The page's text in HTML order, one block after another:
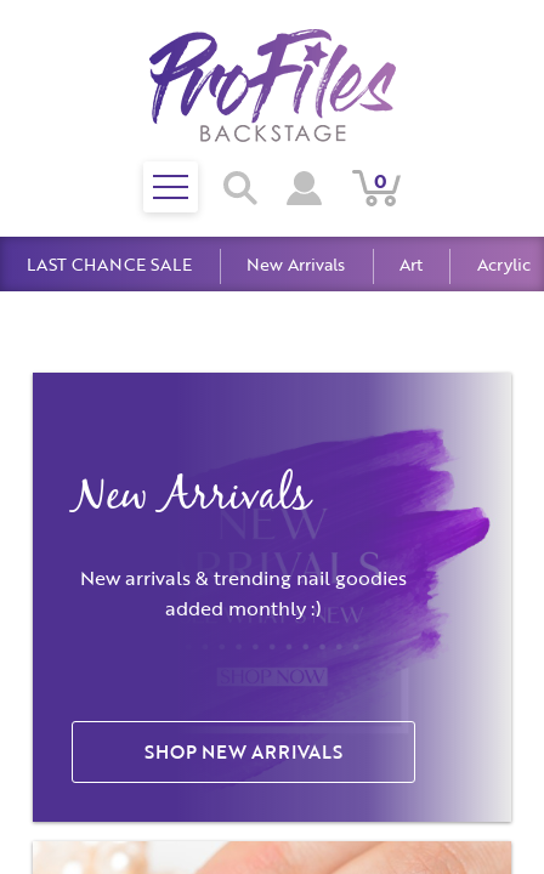
Search
View
Account
View
Cart
0
Toggle
mobile
menu
LAST CHANCE SALE New Arrivals Art Acrylic
New Arrivals
New arrivals & trending nail goodies
added monthly :)
SHOP NEW ARRIVALS